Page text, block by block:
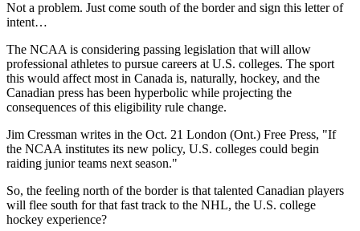
Not a problem. Just come south of the border and sign this letter of
intent…
The NCAA is considering passing legislation that will allow
professional athletes to pursue careers at U.S. colleges. The sport
this would affect most in Canada is, naturally, hockey, and the
Canadian press has been hyperbolic while projecting the
consequences of this eligibility rule change.
Jim Cressman writes in the Oct. 21 London (Ont.) Free Press, "If
the NCAA institutes its new policy, U.S. colleges could begin
raiding junior teams next season."
So, the feeling north of the border is that talented Canadian players
will flee south for that fast track to the NHL, the U.S. college
hockey experience?